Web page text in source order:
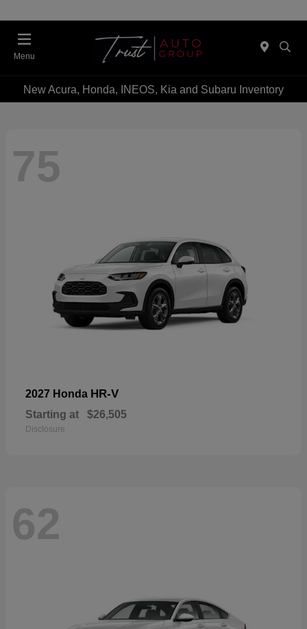
Menu
New Acura, Honda, INEOS, Kia and Subaru Inventory
75
2027 Honda HR-V
Starting at $26,505
Disclosure
62